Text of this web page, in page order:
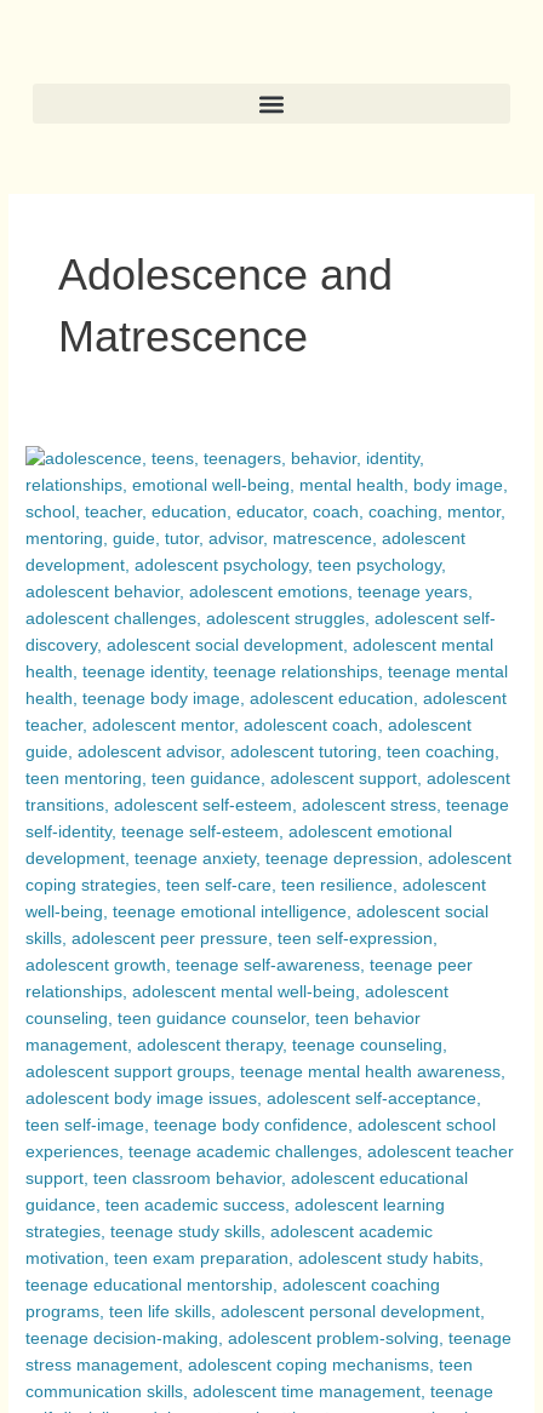
Adolescence and
Matrescence
Adolescence
and
Matrescence:
Two
Transformative
Journeys
Compared
–
Exploring
Why
Adolescence
Can
Be
a
Challenging
Period